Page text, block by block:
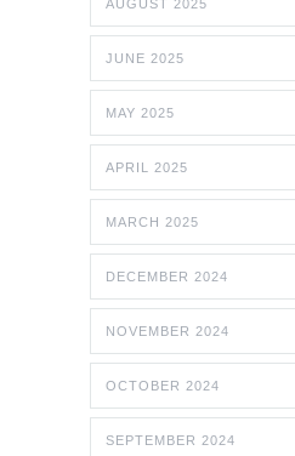
AUGUST 2025
JUNE 2025
MAY 2025
APRIL 2025
MARCH 2025
DECEMBER 2024
NOVEMBER 2024
OCTOBER 2024
SEPTEMBER 2024